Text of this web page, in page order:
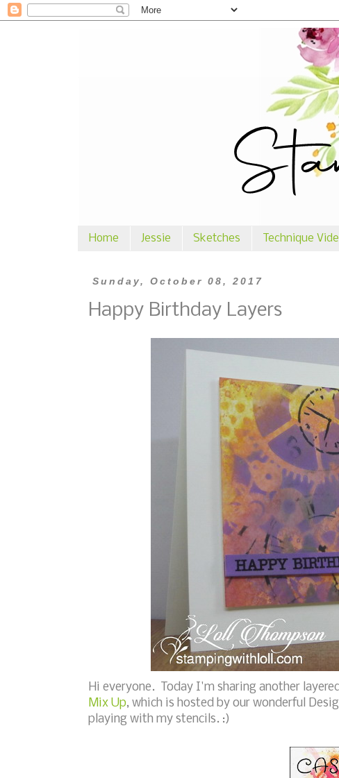
Home Jessie Sketches Technique
Sunday, October 08, 2017
Happy Birthday Layers
Hi everyone. Today I'm sharing another
Mix Up, which is hosted by our wonderful
playing with my stencils. :)